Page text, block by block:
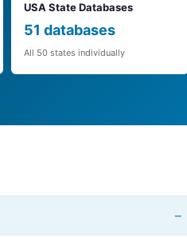
USA State Databases
51 databases
All 50 states individually